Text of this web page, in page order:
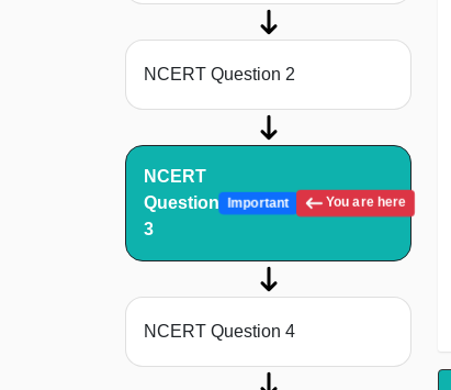
NCERT Question 2
NCERT
Question
3
Important You are here
NCERT Question 4